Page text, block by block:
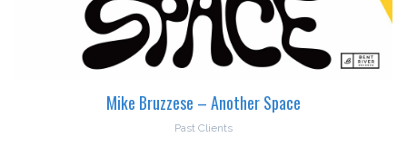
Mike Bruzzese – Another Space
Past Clients